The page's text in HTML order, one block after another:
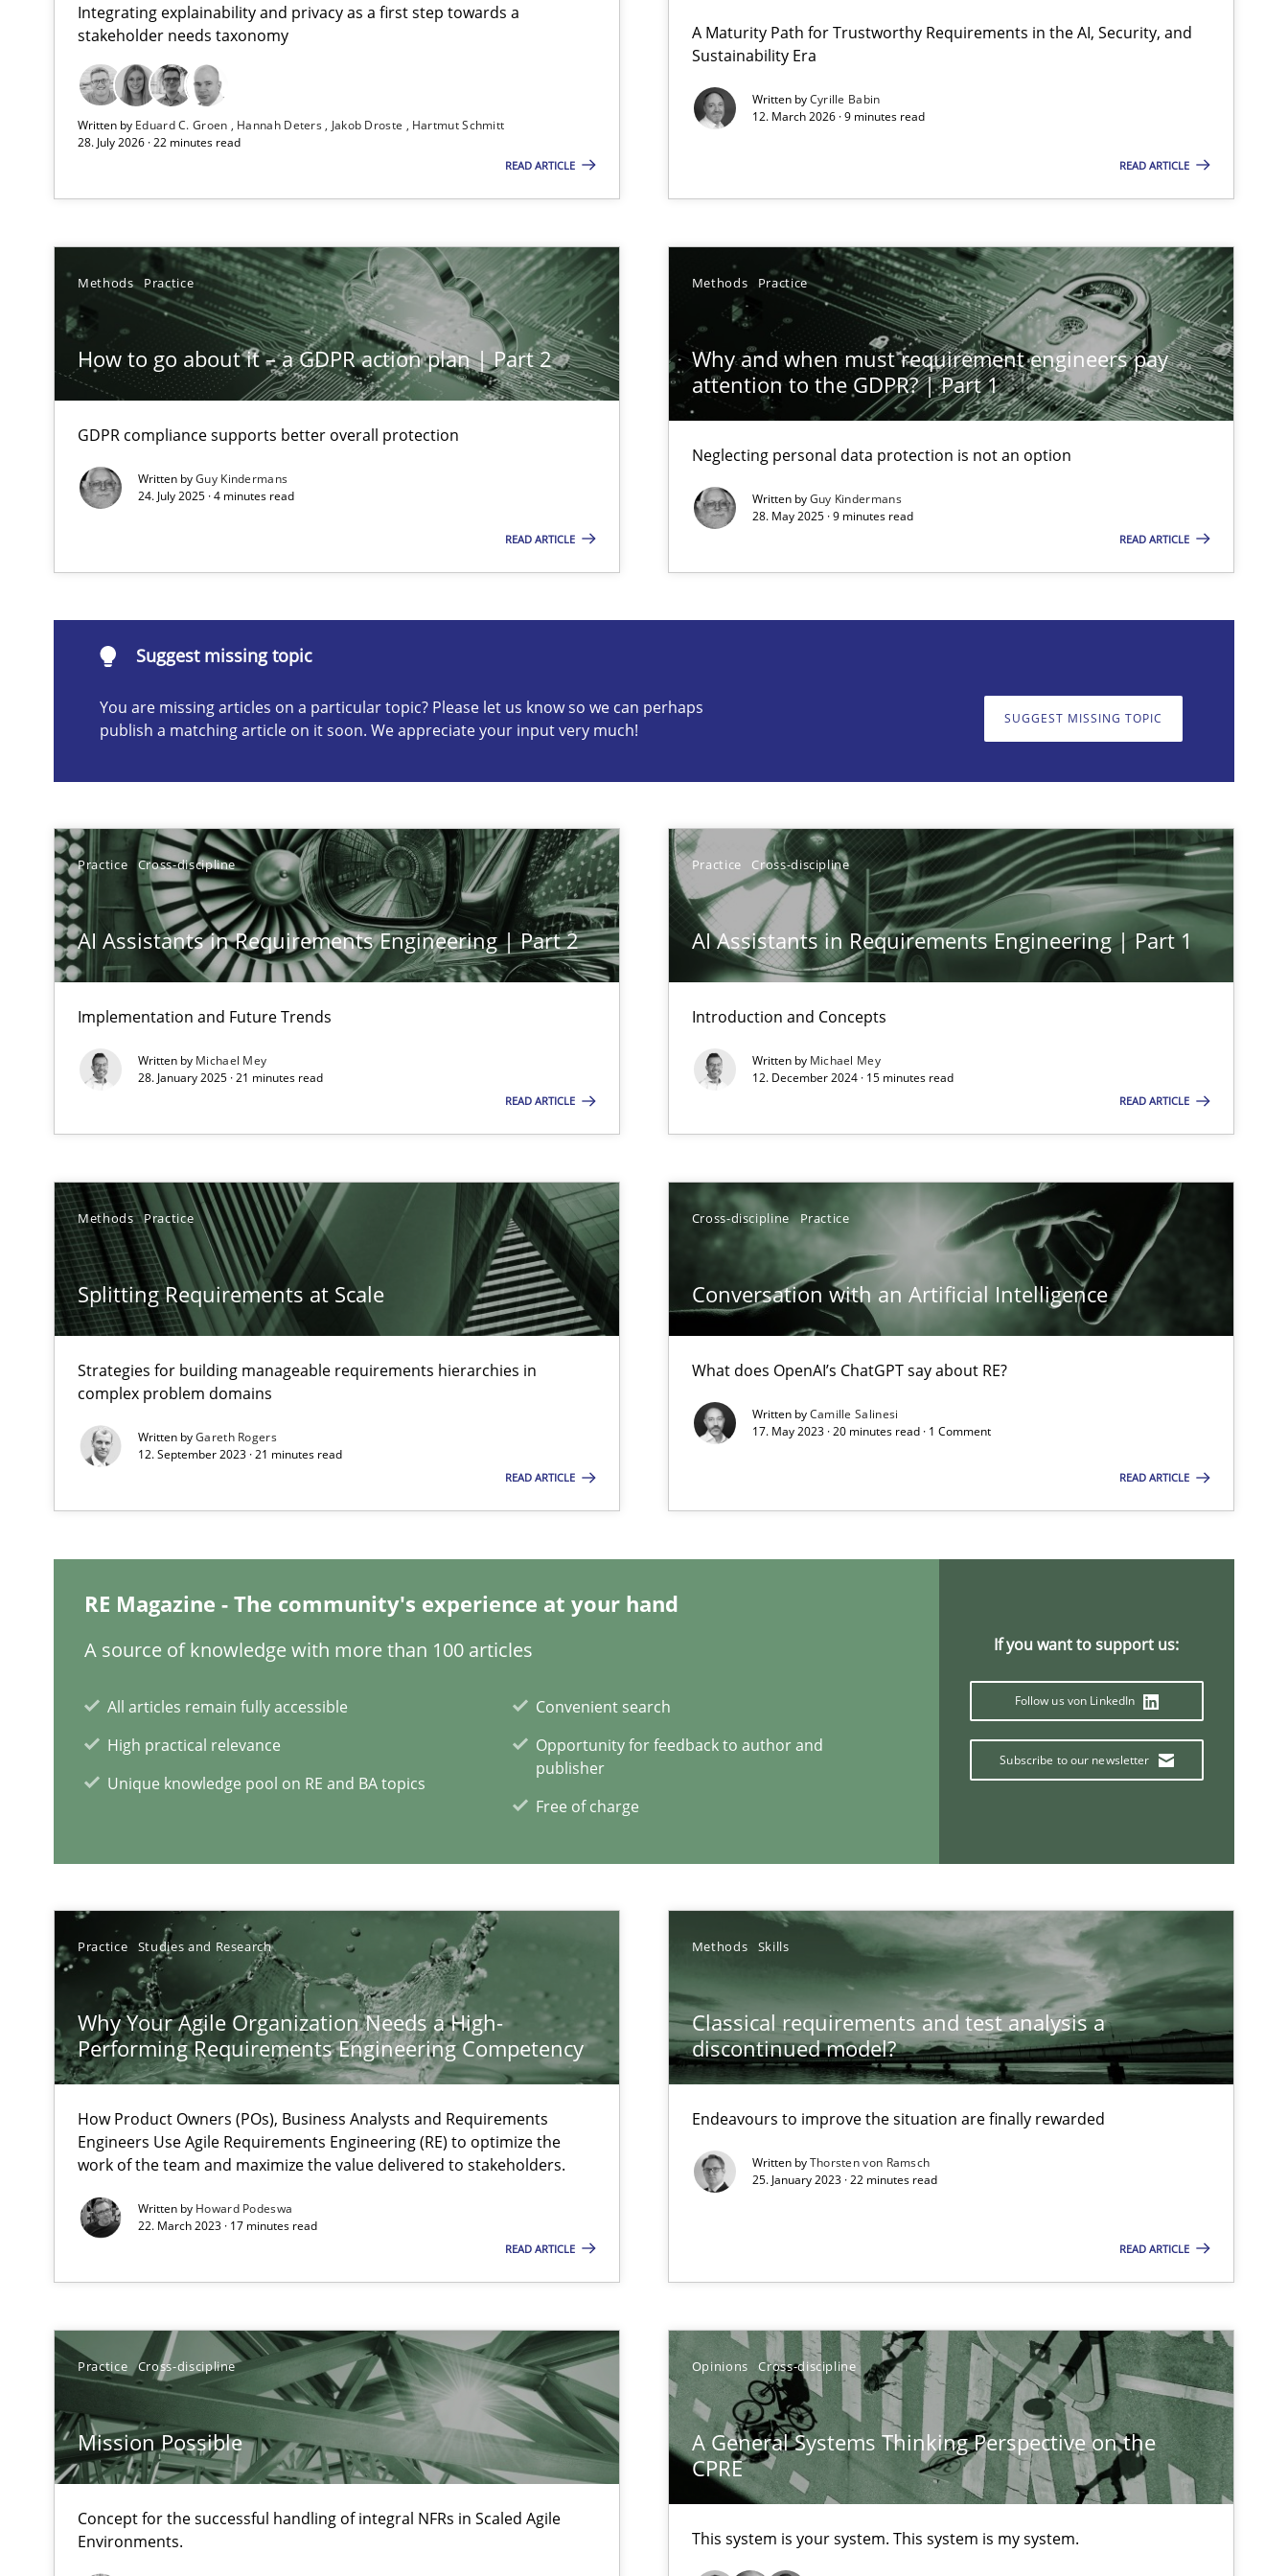
Integrating explainability and privacy as a first step towards a
stakeholder needs taxonomy
Written by Eduard C. Groen Hannah Deters Jakob Droste
Hartmut Schmitt
28. July 2026 · 22 minutes read
READ ARTICLE
A Maturity Path for Trustworthy Requirements in the AI, Security, and
Sustainability Era
Written byCyrille Babin
12. March 2026 · 9 minutes read
READ ARTICLE
Methods Practice
How to go about it – a GDPR action plan | Part 2
GDPR compliance supports better overall protection
Written byGuy Kindermans
24. July 2025 · 4 minutes read
READ ARTICLE
Methods Practice
Why and when must requirement engineers pay
attention to the GDPR? | Part 1
Neglecting personal data protection is not an option
Written byGuy Kindermans
28. May 2025 · 9 minutes read
READ ARTICLE
Suggest missing topic
You are missing articles on a particular topic? Please let us know so we can perhaps
publish a matching article on it soon. We appreciate your input very much!
SUGGEST MISSING TOPIC
Practice Cross-discipline
AI Assistants in Requirements Engineering | Part 2
Implementation and Future Trends
Written by Michael Mey
28. January 2025 · 21 minutes read
READ ARTICLE
Practice Cross-discipline
AI Assistants in Requirements Engineering | Part 1
Introduction and Concepts
Written by Michael Mey
12. December 2024 · 15 minutes read
READ ARTICLE
Methods Practice
Splitting Requirements at Scale
Strategies for building manageable requirements hierarchies in
complex problem domains
Written byGareth Rogers
12. September 2023 · 21 minutes read
READ ARTICLE
Cross-discipline Practice
Conversation with an Artificial Intelligence
What does OpenAI’s ChatGPT say about RE?
Written byCamille Salinesi
17. May 2023 · 20 minutes read · 1 Comment
READ ARTICLE
RE Magazine - The community's experience at your hand
A source of knowledge with more than 100 articles
All articles remain fully accessible
High practical relevance
Unique knowledge pool on RE and BA topics
Convenient search
Opportunity for feedback to author and
publisher
Free of charge
If you want to support us:
Follow us von LinkedIn
Subscribe to our newsletter
Practice Studies and Research
Why Your Agile Organization Needs a High-
Performing Requirements Engineering Competency
How Product Owners (POs), Business Analysts and Requirements
Engineers Use Agile Requirements Engineering (RE) to optimize the
work of the team and maximize the value delivered to stakeholders.
Written by Howard Podeswa
22. March 2023 · 17 minutes read
READ ARTICLE
Methods Skills
Classical requirements and test analysis a
discontinued model?
Endeavours to improve the situation are finally rewarded
Written byThorsten von Ramsch
25. January 2023 · 22 minutes read
READ ARTICLE
Practice Cross-discipline
Mission Possible
Concept for the successful handling of integral NFRs in Scaled Agile
Environments.
Opinions Cross-discipline
A General Systems Thinking Perspective on the
CPRE
This system is your system. This system is my system.
RMMi 1.0: A New Maturity Model for Requirements Engineering
A Maturity Path for Trustworthy Requirements in the AI, Security, and Sustainability Era
Why and when must requirement engineers pay attention to the GDPR? | Part 1
Neglecting personal data protection is not an option
AI Assistants in Requirements Engineering | Part 2
Implementation and Future Trends
AI Assistants in Requirements Engineering | Part 1
Introduction and Concepts
are missing articles on a particular topic? Please let us know so we can perhaps publish a matching article on it soon. We appreciate your input very much!
Strategies for building manageable requirements hierarchies in complex problem domains
Conversation with an Artificial Intelligence
What does OpenAI’s ChatGPT say about RE?
Why Your Agile Organization Needs a High-Performing Requirements Engineering Competency
How Product Owners (POs), Business Analysts and Requirements Engineers Use Agile Requirements Engineering (RE) to optimize the work of the team and maximize the value delivered to
Classical requirements and test analysis a discontinued model?
Concept for the successful handling of integral NFRs in Scaled Agile Environments.
A General Systems Thinking Perspective on the CPRE
This system is your system. This system is my system.
Inputs to requirements engineering in agile projects
How applying Lean Startup, Design Thinking, and others, impact the task of modeling requirements
What is the Relevance of Requirements Engineering Research to Practitioners?
Mastering Business Requirements
Insights for 13 crucial challenges
An Approach for the Inspection of the Completeness of individual Software Requirements Specifications by Semantic Analysis of the Argument Structures
RE Magazine - The community's experience at your hand
A source of knowledge with more than 100 articles
All articles remain fully accessible
High practical relevance
Unique knowledge pool on RE and BA topics
Convenient search
Opportunity for feedback to author and publisher
If you want to support us:
Follow us von LinkedIn
Is there something missing?
When the rubber hits the road
Improving requirements quality by effort estimates
Challenges in the elicitation and determination of precise requirements from animal stakeholders